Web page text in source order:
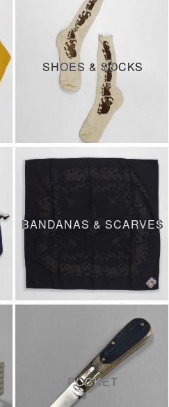
SHOES & SOCKS
BANDANAS & SCARVES
POCKET